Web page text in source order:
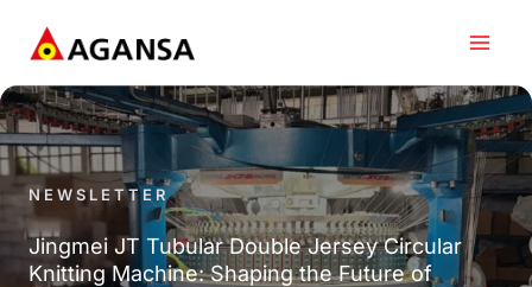
content
NEWSLETTER
Jingmei JT Tubular Double Jersey Circular
Knitting Machine: Shaping the Future of